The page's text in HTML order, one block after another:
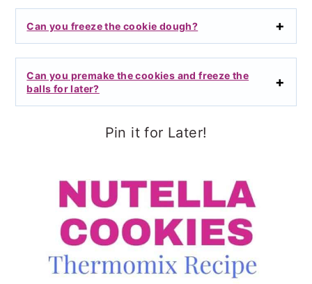
Can you freeze the cookie dough?
Can you premake the cookies and freeze the
balls for later?
Pin it for Later!